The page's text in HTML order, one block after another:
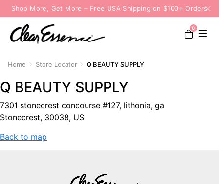
Shop More, Get More – Free USA Shipping on $100+ Orders
0
Home Store Locator Q BEAUTY SUPPLY
Q BEAUTY SUPPLY
7301 stonecrest concourse #127, lithonia, ga
Stonecrest, 30038, US
Back to map